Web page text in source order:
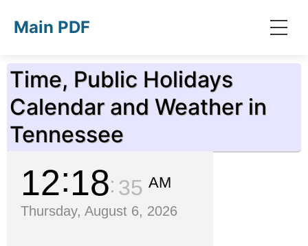
Main PDF
Time, Public Holidays
Calendar and Weather in
Tennessee
12 18 36 AM
Thursday, August 6, 2026